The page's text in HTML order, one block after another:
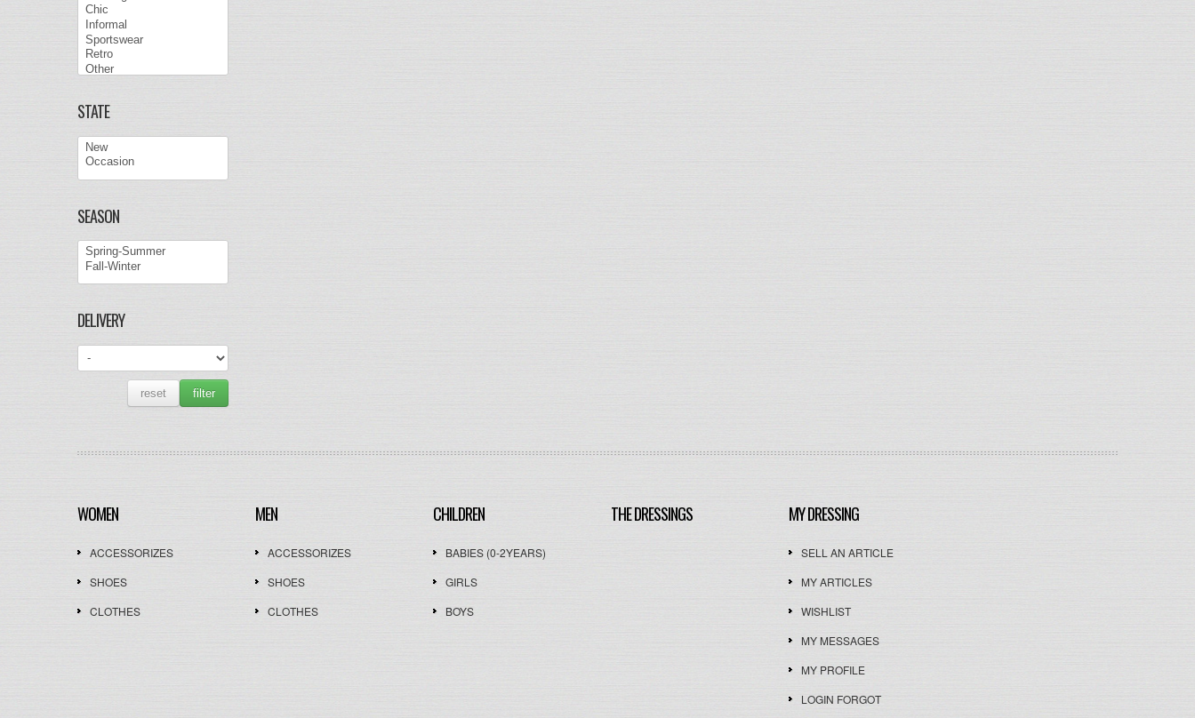
STATE
SEASON
DELIVERY
filter
reset
WOMEN
ACCESSORIZES
SHOES
CLOTHES
MEN
ACCESSORIZES
SHOES
CLOTHES
CHILDREN
BABIES (0-2YEARS)
GIRLS
BOYS
THE DRESSINGS MY DRESSING
SELL AN ARTICLE
MY ARTICLES
WISHLIST
MY MESSAGES
MY PROFILE
LOGIN FORGOT